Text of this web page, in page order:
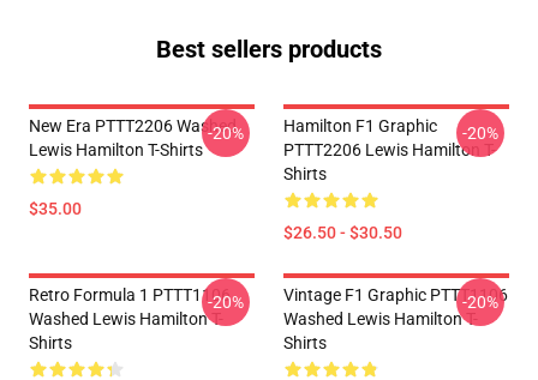
Best sellers products
New Era PTTT2206 Washed
Lewis Hamilton T-Shirts
$35.00
-20%
Hamilton F1 Graphic
PTTT2206 Lewis Hamilton T-
Shirts
$26.50 - $30.50
-20%
Retro Formula 1 PTTT1106
Washed Lewis Hamilton T-
Shirts
-20%
Vintage F1 Graphic PTTT1106
Washed Lewis Hamilton T-
Shirts
-20%